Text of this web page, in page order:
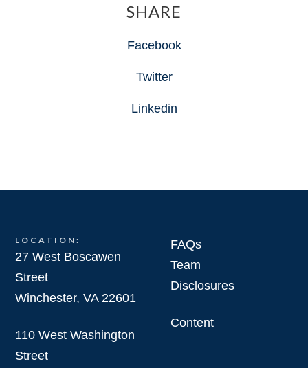
SHARE
Facebook
Twitter
Linkedin
LOCATION:
27 West Boscawen
Street
Winchester, VA 22601
110 West Washington
Street
FAQs
Team
Disclosures
Content